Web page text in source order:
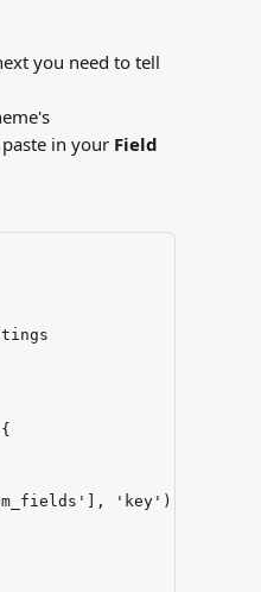
you need to tell
in your Field
'key'));